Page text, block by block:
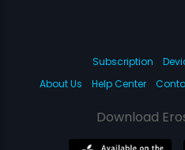
Subscription
About Us
Help Center
Download